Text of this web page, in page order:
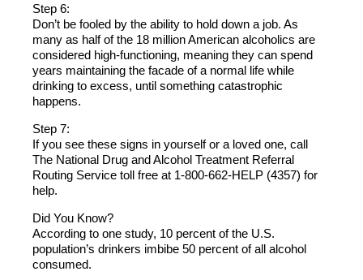
Step 6:
Don’t be fooled by the ability to hold down a job. As
many as half of the 18 million American alcoholics are
considered high-functioning, meaning they can spend
years maintaining the facade of a normal life while
drinking to excess, until something catastrophic
happens.
Step 7:
If you see these signs in yourself or a loved one, call
The National Drug and Alcohol Treatment Referral
Routing Service toll free at 1-800-662-HELP (4357) for
help.
Did You Know?
According to one study, 10 percent of the U.S.
population’s drinkers imbibe 50 percent of all alcohol
consumed.